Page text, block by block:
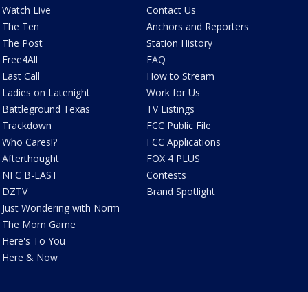
Watch Live
The Ten
The Post
Free4All
Last Call
Ladies on Latenight
Battleground Texas
Trackdown
Who Cares!?
Afterthought
NFC B-EAST
DZTV
Just Wondering with Norm
The Mom Game
Here's To You
Here & Now
Contact Us
Anchors and Reporters
Station History
FAQ
How to Stream
Work for Us
TV Listings
FCC Public File
FCC Applications
FOX 4 PLUS
Contests
Brand Spotlight